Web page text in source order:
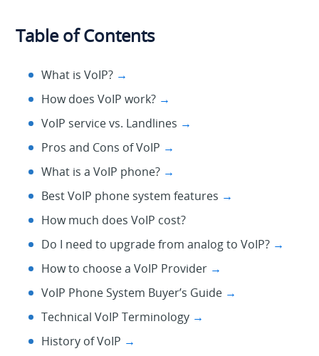
Table of Contents
What is VoIP? →
How does VoIP work? →
VoIP service vs. Landlines →
Pros and Cons of VoIP →
What is a VoIP phone? →
Best VoIP phone system features →
How much does VoIP cost?
Do I need to upgrade from analog to VoIP? →
How to choose a VoIP Provider →
VoIP Phone System Buyer’s Guide →
Technical VoIP Terminology →
History of VoIP →